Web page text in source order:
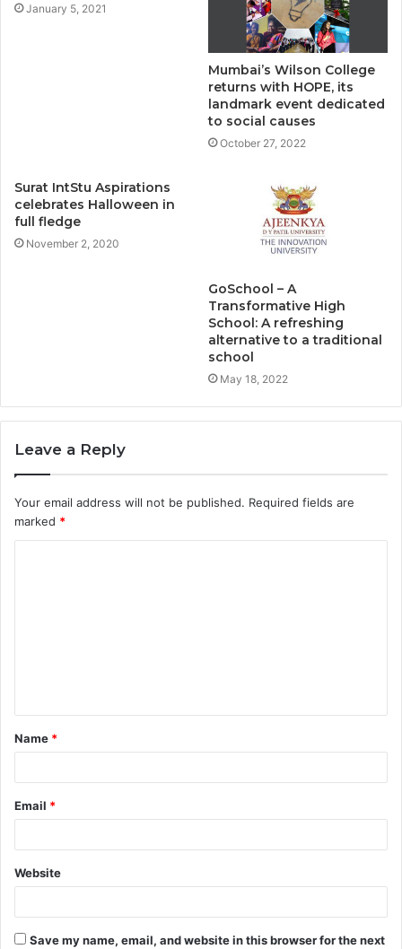
January 5, 2021
Mumbai’s Wilson College
returns with HOPE, its
landmark event dedicated
to social causes
October 27, 2022
Surat IntStu Aspirations
celebrates Halloween in
full fledge
November 2, 2020
GoSchool – A
Transformative High
School: A refreshing
alternative to a traditional
school
May 18, 2022
Leave a Reply
Your email address will not be published. Required fields are
marked *
Name *
Email *
Website
Save my name, email, and website in this browser for the next